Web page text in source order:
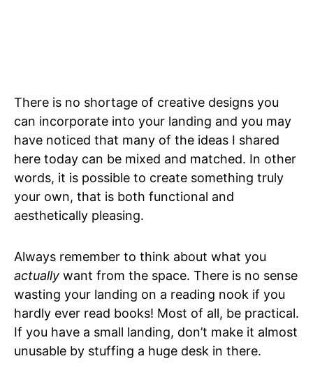
There is no shortage of creative designs you
can incorporate into your landing and you may
have noticed that many of the ideas I shared
here today can be mixed and matched. In other
words, it is possible to create something truly
your own, that is both functional and
aesthetically pleasing.
Always remember to think about what you
actually want from the space. There is no sense
wasting your landing on a reading nook if you
hardly ever read books! Most of all, be practical.
If you have a small landing, don’t make it almost
unusable by stuffing a huge desk in there.